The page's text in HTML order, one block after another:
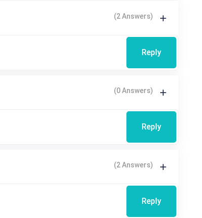
(2 Answers)
Reply
(0 Answers)
Reply
(2 Answers)
Reply